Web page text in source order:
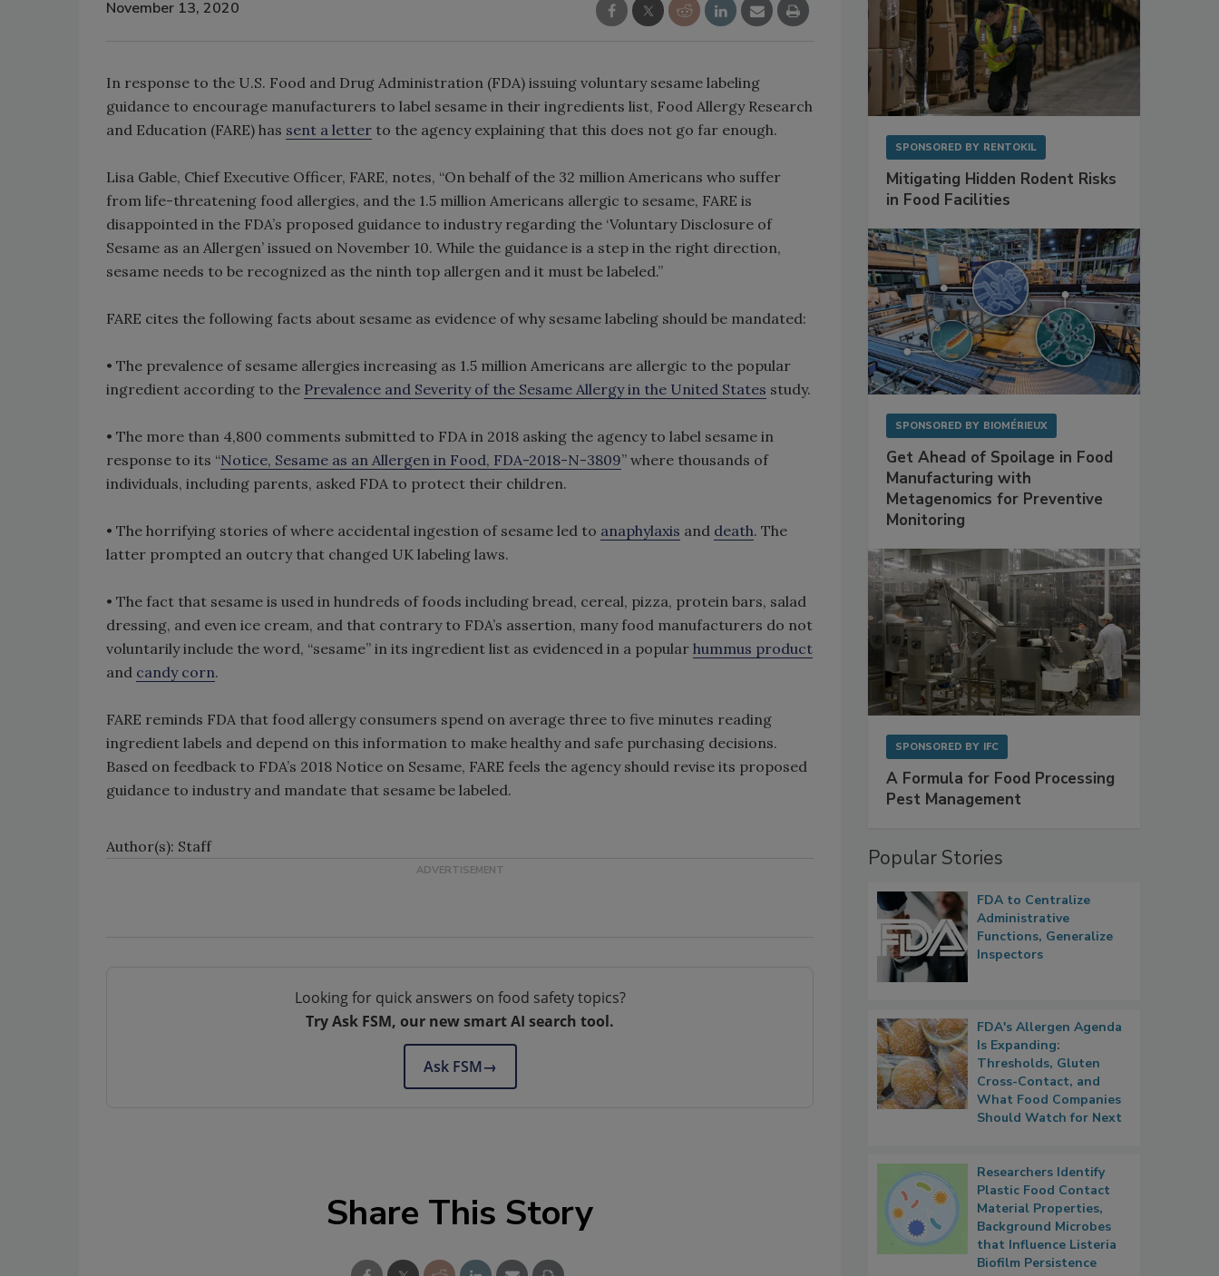
November 13, 2020
In response to the U.S. Food and Drug Administration (FDA) issuing voluntary sesame labeling
guidance to encourage manufacturers to label sesame in their ingredients list, Food Allergy Research
and Education (FARE) has sent a letter to the agency explaining that this does not go far enough.
Lisa Gable, Chief Executive Officer, FARE, notes, “On behalf of the 32 million Americans who suffer
from life-threatening food allergies, and the 1.5 million Americans allergic to sesame, FARE is
disappointed in the FDA’s proposed guidance to industry regarding the ‘Voluntary Disclosure of
Sesame as an Allergen’ issued on November 10. While the guidance is a step in the right direction,
sesame needs to be recognized as the ninth top allergen and it must be labeled.”
FARE cites the following facts about sesame as evidence of why sesame labeling should be mandated:
• The prevalence of sesame allergies increasing as 1.5 million Americans are allergic to the popular
ingredient according to the Prevalence and Severity of the Sesame Allergy in the United States study.
• The more than 4,800 comments submitted to FDA in 2018 asking the agency to label sesame in
response to its “Notice, Sesame as an Allergen in Food, FDA-2018-N-3809” where thousands of
individuals, including parents, asked FDA to protect their children.
• The horrifying stories of where accidental ingestion of sesame led to anaphylaxis and death. The
latter prompted an outcry that changed UK labeling laws.
• The fact that sesame is used in hundreds of foods including bread, cereal, pizza, protein bars, salad
dressing, and even ice cream, and that contrary to FDA’s assertion, many food manufacturers do not
voluntarily include the word, “sesame” in its ingredient list as evidenced in a popular hummus product
and candy corn.
FARE reminds FDA that food allergy consumers spend on average three to five minutes reading
ingredient labels and depend on this information to make healthy and safe purchasing decisions.
Based on feedback to FDA’s 2018 Notice on Sesame, FARE feels the agency should revise its proposed
guidance to industry and mandate that sesame be labeled.
Author(s): Staff
Looking for quick answers on food safety topics?
Try Ask FSM, our new smart AI search tool.
Ask FSM→
Share This Story
SPONSORED BY RENTOKIL
Mitigating Hidden Rodent Risks
in Food Facilities
SPONSORED BY BIOMÉRIEUX
Get Ahead of Spoilage in Food
Manufacturing with
Metagenomics for Preventive
Monitoring
SPONSORED BY IFC
A Formula for Food Processing
Pest Management
Popular Stories
FDA to Centralize
Administrative
Functions, Generalize
Inspectors
FDA's Allergen Agenda
Is Expanding:
Thresholds, Gluten
Cross-Contact, and
What Food Companies
Should Watch for Next
Researchers Identify
Plastic Food Contact
Material Properties,
Background Microbes
that Influence Listeria
Biofilm Persistence